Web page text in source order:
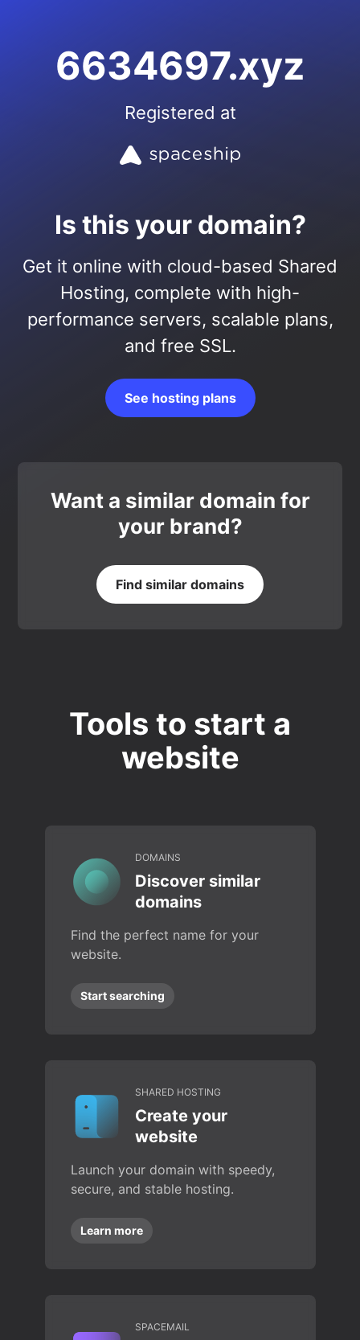
6634697.xyz
Registered at
Is this your domain?
Get it online with cloud-based Shared
Hosting, complete with high-
performance servers, scalable plans,
and free SSL.
See hosting plans
Want a similar domain for
your brand?
Find similar domains
Tools to start a
website
DOMAINS
Discover similar
domains
Find the perfect name for your
website.
Start searching
SHARED HOSTING
Create your
website
Launch your domain with speedy,
secure, and stable hosting.
Learn more
SPACEMAIL